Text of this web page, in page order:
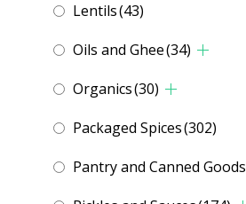
Lentils(43)
Oils and Ghee(34)
Organics(30)
Packaged Spices(302)
Pantry and Canned Goods